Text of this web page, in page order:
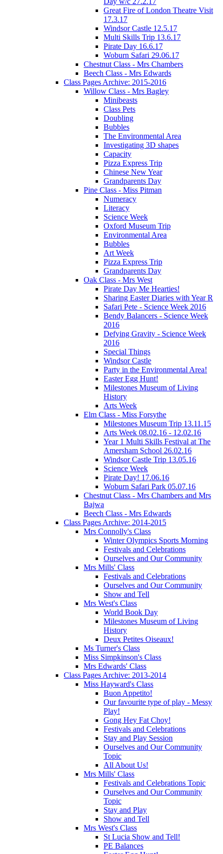
Great Fire of London Theatre Visit
17.3.17
Windsor Castle 12.5.17
Multi Skills Trip 13.6.17
Pirate Day 16.6.17
Woburn Safari 29.06.17
Chestnut Class - Mrs Chambers
Beech Class - Mrs Edwards
Class Pages Archive: 2015-2016
Willow Class - Mrs Bagley
Minibeasts
Class Pets
Doubling
Bubbles
The Environmental Area
Investigating 3D shapes
Capacity
Pizza Express Trip
Chinese New Year
Grandparents Day
Pine Class - Miss Pitman
Numeracy
Literacy
Science Week
Oxford Museum Trip
Environmental Area
Bubbles
Art Week
Pizza Express Trip
Grandparents Day
Oak Class - Mrs West
Pirate Day Me Hearties!
Sharing Easter Diaries with Year R
Safari Pete - Science Week 2016
Bendy Balancers - Science Week
2016
Defying Gravity - Science Week
2016
Special Things
Windsor Castle
Party in the Environmental Area!
Easter Egg Hunt!
Milestones Museum of Living
History
Arts Week
Elm Class - Miss Forsythe
Milestones Museum Trip 13.11.15
Arts Week 08.02.16 - 12.02.16
Year 1 Multi Skills Festival at The
Amersham School 26.02.16
Windsor Castle Trip 13.05.16
Science Week
Pirate Day! 17.06.16
Woburn Safari Park 05.07.16
Chestnut Class - Mrs Chambers and Mrs
Bajwa
Beech Class - Mrs Edwards
Class Pages Archive: 2014-2015
Mrs Connolly's Class
Winter Olympics Sports Morning
Festivals and Celebrations
Ourselves and Our Community
Mrs Mills' Class
Festivals and Celebrations
Ourselves and Our Community
Show and Tell
Mrs West's Class
World Book Day
Milestones Museum of Living
History
Deux Petites Oiseaux!
Ms Turner's Class
Miss Simpkinson's Class
Mrs Edwards' Class
Class Pages Archive: 2013-2014
Miss Hayward's Class
Buon Appetito!
Our favourite type of play - Messy
Play!
Gong Hey Fat Choy!
Festivals and Celebrations
Stay and Play Session
Ourselves and Our Community
Topic
All About Us!
Mrs Mills' Class
Festivals and Celebrations Topic
Ourselves and Our Community
Topic
Stay and Play
Show and Tell
Mrs West's Class
St Lucia Show and Tell!
PE Balances